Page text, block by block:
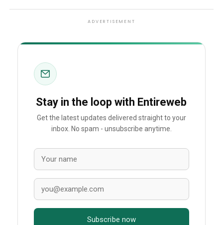
ADVERTISEMENT
Stay in the loop with Entireweb
Get the latest updates delivered straight to your
inbox. No spam - unsubscribe anytime.
Subscribe now